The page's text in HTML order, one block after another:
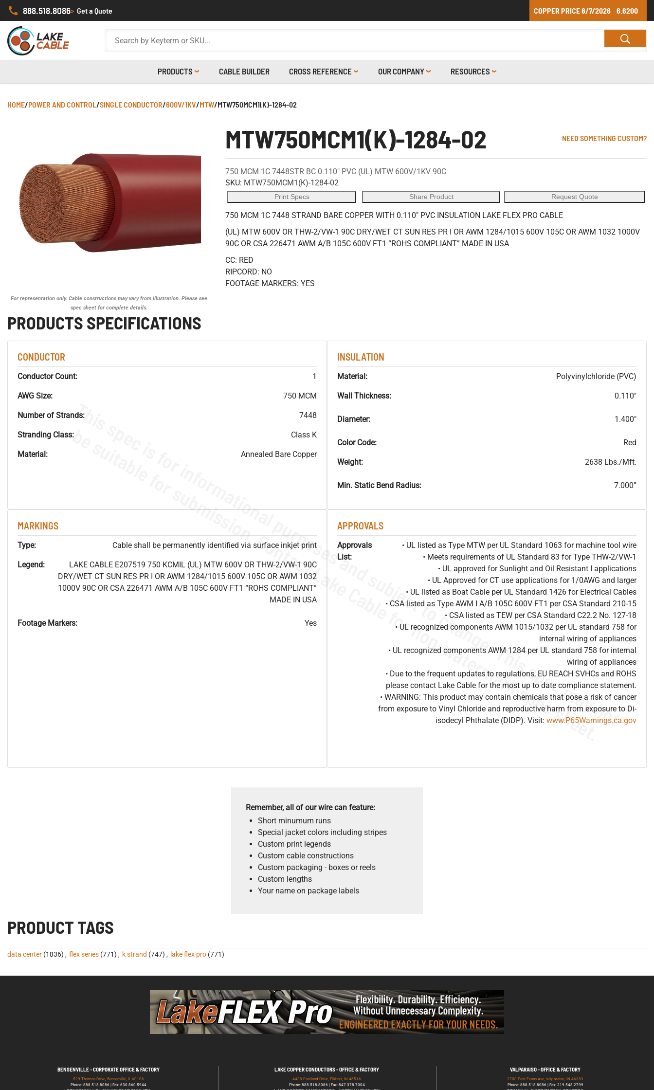
888.518.8086> Get a Quote COPPER PRICE8/7/2026 6.6200
PRODUCTS CABLE BUILDER CROSS REFERENCE OUR COMPANY RESOURCES
HOME/POWER AND CONTROL/SINGLE CONDUCTOR/600V/1KV/MTW/MTW750MCM1(K)-1284-02
For representation only. Cable constructions may vary from illustration. Please see
spec sheet for complete details.
MTW750MCM1(K)-1284-02 NEED SOMETHING CUSTOM?
750 MCM 1C 7448STR BC 0.110" PVC (UL) MTW 600V/1KV 90C
SKU: MTW750MCM1(K)-1284-02
Print Specs Share Product Request Quote
750 MCM 1C 7448 STRAND BARE COPPER WITH 0.110" PVC INSULATION LAKE FLEX PRO CABLE
(UL) MTW 600V OR THW-2/VW-1 90C DRY/WET CT SUN RES PR I OR AWM 1284/1015 600V 105C OR AWM 1032 1000V
90C OR CSA 226471 AWM A/B 105C 600V FT1 “ROHS COMPLIANT” MADE IN USA
CC: RED
RIPCORD: NO
FOOTAGE MARKERS: YES
PRODUCTS SPECIFICATIONS
CONDUCTOR
Conductor Count: 1
AWG Size: 750 MCM
Number of Strands: 7448
Stranding Class: Class K
Material: Annealed Bare Copper
INSULATION
Material: Polyvinylchloride (PVC)
Wall Thickness: 0.110"
Diameter: 1.400"
Color Code: Red
Weight: 2638 Lbs./Mft.
Min. Static Bend Radius: 7.000”
MARKINGS
Type: Cable shall be permanently identified via surface inkjet print
Legend:
LAKE CABLE E207519 750 KCMIL (UL) MTW 600V OR THW-2/VW-1 90C
DRY/WET CT SUN RES PR I OR AWM 1284/1015 600V 105C OR AWM 1032
1000V 90C OR CSA 226471 AWM A/B 105C 600V FT1 “ROHS COMPLIANT”
MADE IN USA
Footage Markers: Yes
APPROVALS
Approvals
List:
• UL listed as Type MTW per UL Standard 1063 for machine tool wire
• Meets requirements of UL Standard 83 for Type THW-2/VW-1
• UL approved for Sunlight and Oil Resistant I applications
• UL Approved for CT use applications for 1/0AWG and larger
• UL listed as Boat Cable per UL Standard 1426 for Electrical Cables
• CSA listed as Type AWM I A/B 105C 600V FT1 per CSA Standard 210-15
• CSA listed as TEW per CSA Standard C22.2 No. 127-18
• UL recognized components AWM 1015/1032 per UL standard 758 for
internal wiring of appliances
• UL recognized components AWM 1284 per UL standard 758 for internal
wiring of appliances
• Due to the frequent updates to regulations, EU REACH SVHCs and ROHS
please contact Lake Cable for the most up to date compliance statement.
• WARNING: This product may contain chemicals that pose a risk of cancer
from exposure to Vinyl Chloride and reproductive harm from exposure to Di-
isodecyl Phthalate (DIDP). Visit: www.P65Warnings.ca.gov
T
h
i
s
s
p
e
c
i
s
f
o
r
i
n
f
o
r
m
a
t
i
o
n
a
l
p
u
r
p
o
s
e
s
a
n
d
s
u
b
j
e
c
t
t
o
c
h
a
n
g
e
.
T
h
i
s
s
p
e
c
m
a
y
n
o
t
b
e
s
u
i
t
a
b
l
e
f
o
r
s
u
b
m
i
s
s
i
o
n
.
C
o
n
t
a
c
t
L
a
k
e
C
a
b
l
e
f
o
r
n
o
n
-
w
a
t
e
r
m
a
r
k
s
p
e
c
s
h
e
e
t
.
Remember, all of our wire can feature:
Short minumum runs
Special jacket colors including stripes
Custom print legends
Custom cable constructions
Custom packaging - boxes or reels
Custom lengths
Your name on package labels
PRODUCT TAGS
data center (1836) , flex series (771) , k strand (747) , lake flex pro (771)
BENSENVILLE - CORPORATE OFFICE & FACTORY
529 Thomas Drive, Bensenville, IL 60106
Phone: 888.518.8086 | Fax: 630.860.5944
LAKE COPPER CONDUCTORS - OFFICE & FACTORY
4430 Eastland Drive, Elkhart, IN 46516
Phone: 888.518.8086 | Fax: 847.378.7004
VALPARAISO - OFFICE & FACTORY
2700 East Evans Ave, Valparaiso, IN 46383
Phone: 888.518.8086 | Fax: 219.548.2799